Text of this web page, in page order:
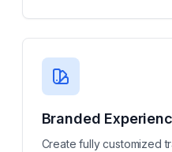
Branded
Create fully customized